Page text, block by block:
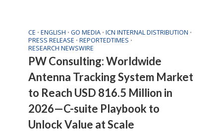
CE • ENGLISH • GO MEDIA • ICN INTERNAL DISTRIBUTION •
PRESS RELEASE • REPORTEDTIMES •
RESEARCH NEWSWIRE
PW Consulting: Worldwide
Antenna Tracking System Market
to Reach USD 816.5 Million in
2026—C-suite Playbook to
Unlock Value at Scale